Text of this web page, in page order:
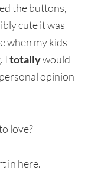
the buttons,
cute it was
when my kids
Itotallywould
opinion
love?
in here.